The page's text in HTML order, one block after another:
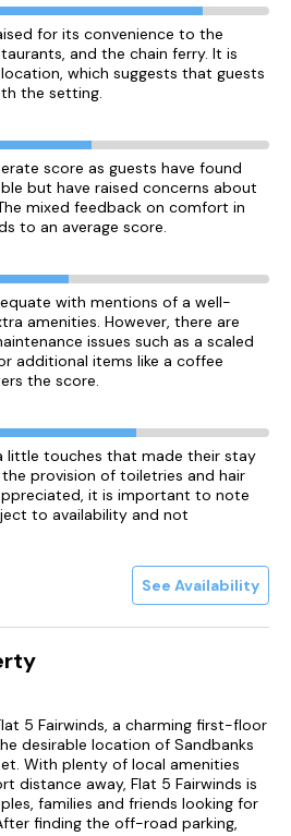
for its convenience to the
and the chain ferry. It is
which suggests that guests
the setting.
score as guests have found
but have raised concerns about
mixed feedback on comfort in
to an average score.
with mentions of a well-
amenities. However, there are
issues such as a scaled
additional items like a coffee
the score.
little touches that made their stay
provision of toiletries and hair
it is important to note
to availability and not
See Availability
5 Fairwinds, a charming first-floor
desirable location of Sandbanks
With plenty of local amenities
distance away, Flat 5 Fairwinds is
families and friends looking for
finding the off-road parking,